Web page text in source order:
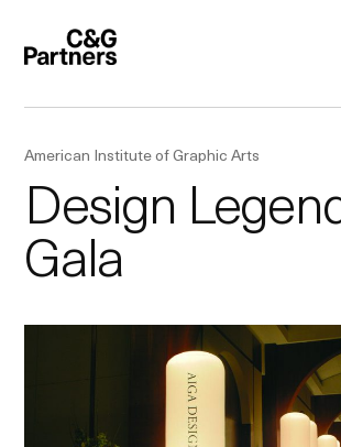
American Institute of Graphic Arts
Design
Gala